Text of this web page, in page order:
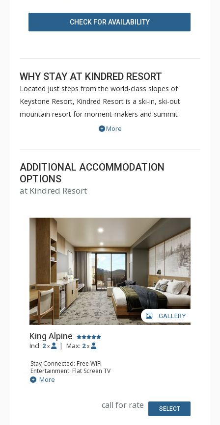
CHECK FOR AVAILABILITY
WHY STAY AT KINDRED RESORT
Located just steps from the world-class slopes of
Keystone Resort, Kindred Resort is a ski-in, ski-out
mountain resort for moment-makers and summit
seekers. Kindred Resort offers luxury hotel rooms up to
slate of amenities including a state-of-the-art fitness
center, RockResorts Spa, slopeside outdoor heated pool
with lounge area and patio cocktail service, two over-
sized hot tubs, and even a kids club with interactive
features include valet parking, ski valet, room service,
and a 24/7 front desk with bell staff and personal
concierge. Kindred Resort is a culinary destination,
offering diverse flavors for every craving. Enjoy delicious
room service or grab a snack from the marketplace. For
an extra treat, unwind fireside with après-ski delights and
an extensive s’mores menu. Kindred Resort has
everything you need for an easy, comfortable and
unforgettable vacation.
More
ADDITIONAL ACCOMMODATION
OPTIONS
at Kindred Resort
GALLERY
King Alpine
Incl: 2 x | Max: 2 x
Stay Connected: Free WiFi
Entertainment: Flat Screen TV
Extras: Desk
Kitchen: Coffee Maker, Small Fridge
More
call for rate SELECT